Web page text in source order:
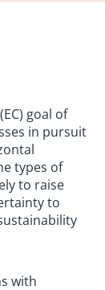
goal of
in pursuit
types of
to raise
to
with